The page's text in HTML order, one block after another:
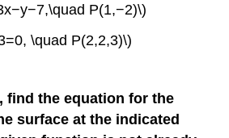
P(1,−2)\)
\quad P(2,2,3)\)
find the equation for the
surface at the indicated